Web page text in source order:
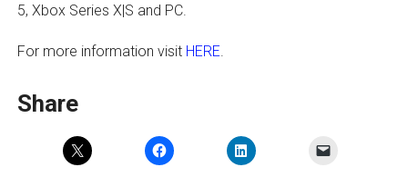
5, Xbox Series X|S and PC.
For more information visit HERE
Share